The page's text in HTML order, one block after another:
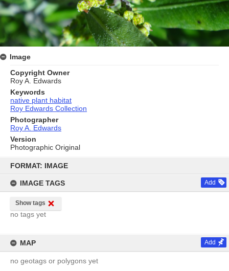
content
FORMAT: IMAGE
IMAGE TAGS Add
Show tags
no tags yet
MAP Add
no geotags or polygons yet
Image
Copyright Owner
Roy A. Edwards
Keywords
native plant habitat
Roy Edwards Collection
Photographer
Roy A. Edwards
Version
Photographic Original